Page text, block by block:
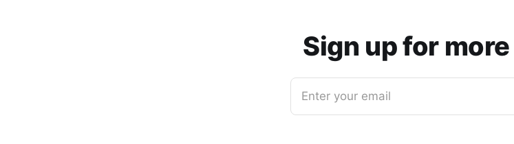
Sign up for
Enter your email